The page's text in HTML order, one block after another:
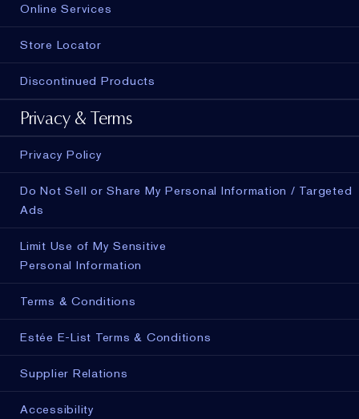
Online Services
Store Locator
Discontinued Products
Privacy & Terms
Privacy Policy
Do Not Sell or Share My Personal Information / Targeted
Ads
Limit Use of My Sensitive
Personal Information
Terms & Conditions
Estée E-List Terms & Conditions
Supplier Relations
Accessibility